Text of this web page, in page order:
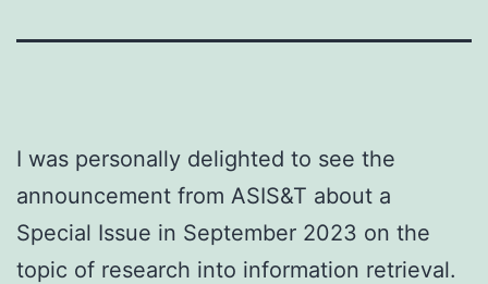
I was personally delighted to see the
announcement from ASIS&T about a
Special Issue in September 2023 on the
topic of research into information retrieval.